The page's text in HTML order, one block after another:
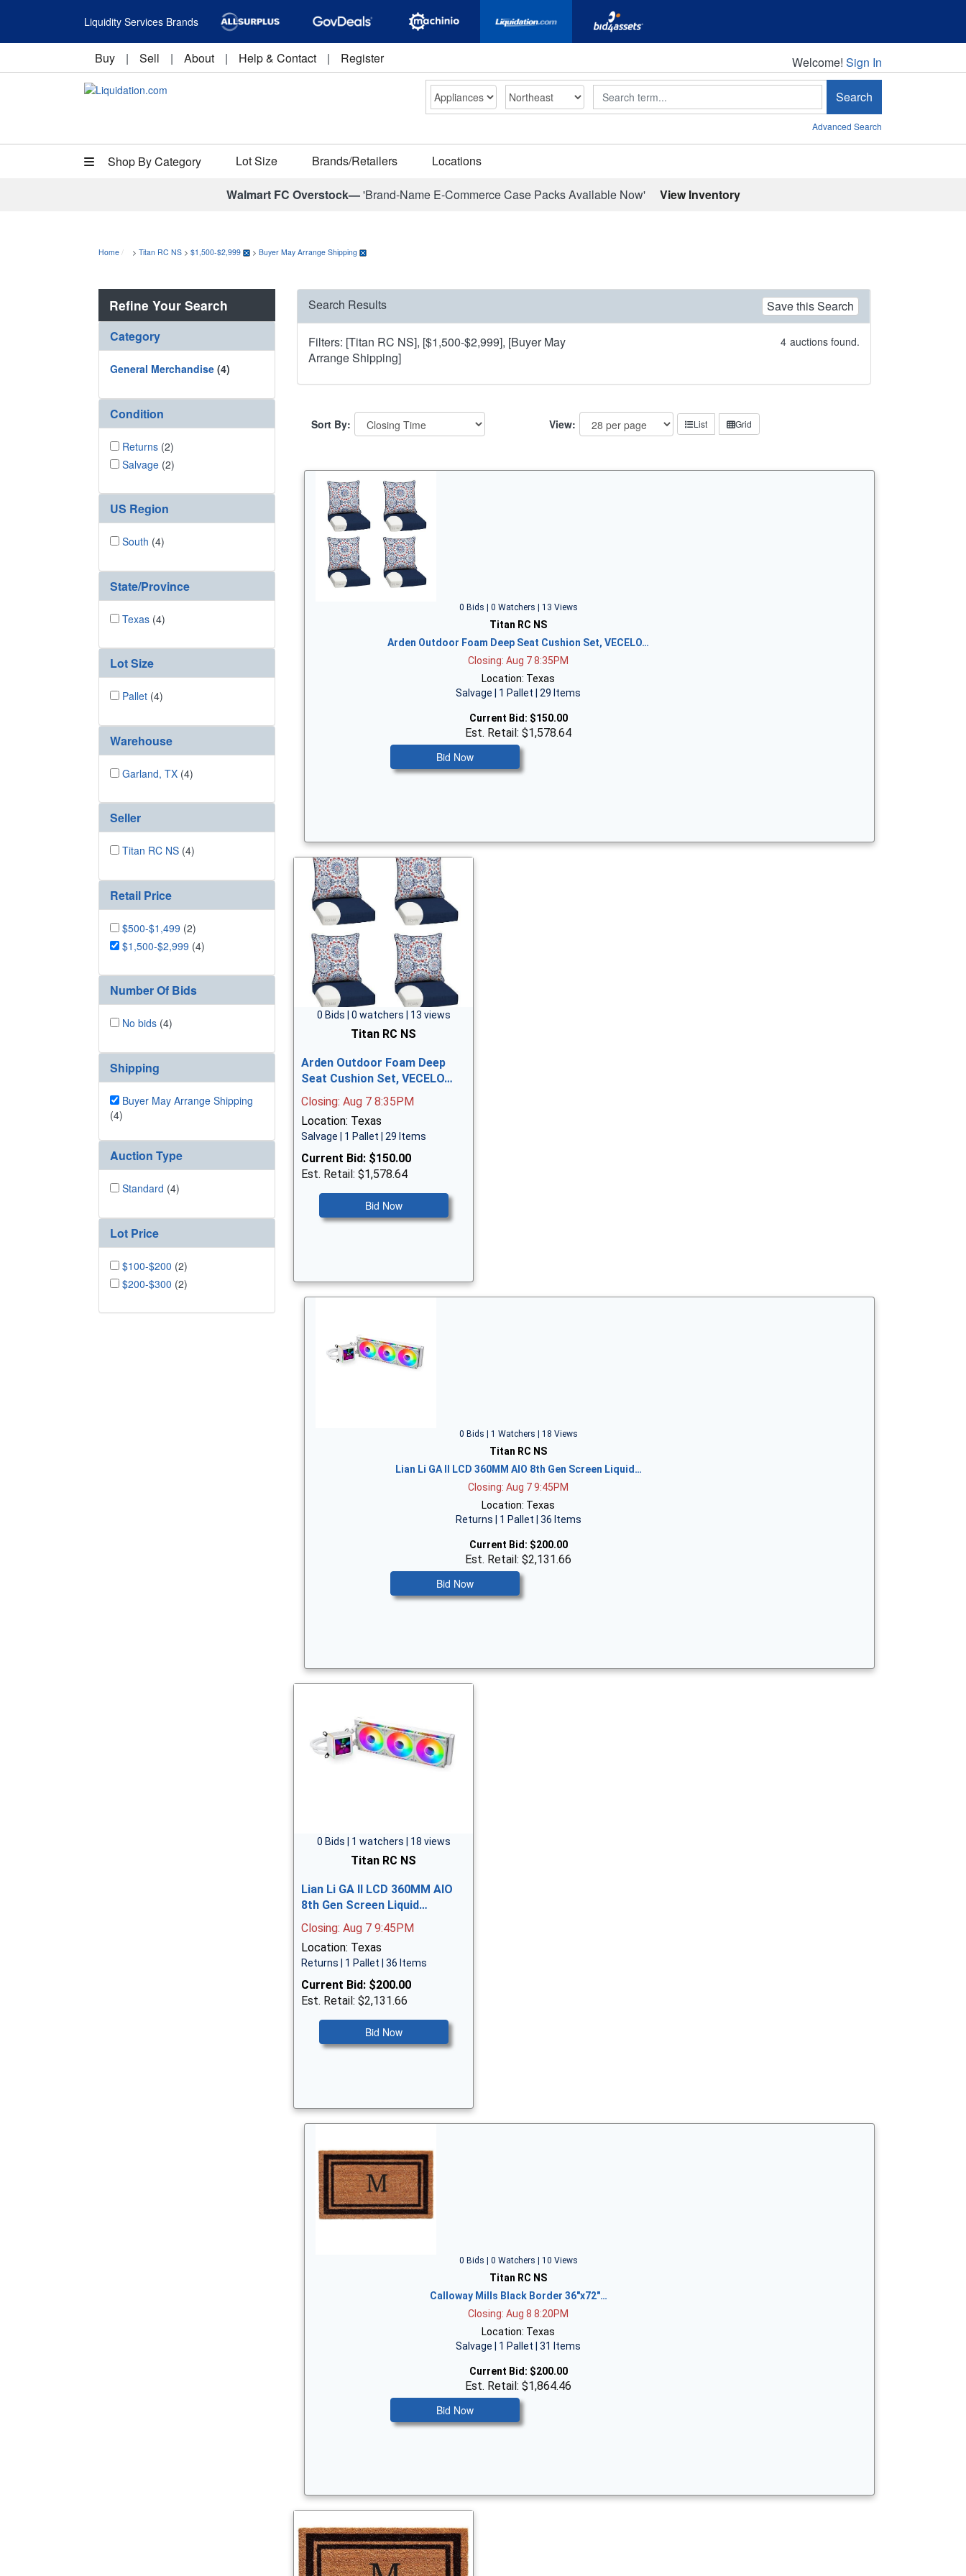
Liquidity Services Brands
Buy | Sell | About | Help & Contact | Register Welcome!
Welcome! Sign In
Search Search
Advanced Search
Shop By Category Lot Size Brands/Retailers Locations
Walmart FC Overstock—'Brand-Name E-Commerce Case Packs Available Now' View Inventory
Home > Titan RC NS > $1,500-$2,999 > Buyer May Arrange Shipping
Refine Your Search
Category
General Merchandise (4)
Condition
Returns (2)
Salvage (2)
US Region
South (4)
State/Province
Texas (4)
Lot Size
Pallet (4)
Warehouse
Garland, TX (4)
Seller
Titan RC NS (4)
Retail Price
$500-$1,499 (2)
$1,500-$2,999 (4)
Number Of Bids
No bids (4)
Shipping
Buyer May Arrange Shipping
(4)
Auction Type
Standard (4)
Lot Price
$100-$200 (2)
$200-$300 (2)
Search Results Save this Search
Filters: [Titan RC NS], [$1,500-$2,999], [Buyer May
Arrange Shipping]
4 auctions found.
Sort By: View: List Grid
0 Bids | 0 Watchers | 13 Views
Titan RC NS
Arden Outdoor Foam Deep Seat Cushion Set, VECELO…
Closing: Aug 7 8:35PM
Location: Texas
Salvage | 1 Pallet | 29 Items
Current Bid: $150.00
Est. Retail: $1,578.64
Bid Now
0 Bids | 0 watchers | 13 views
Titan RC NS
Arden Outdoor Foam Deep
Seat Cushion Set, VECELO…
Closing: Aug 7 8:35PM
Location: Texas
Salvage | 1 Pallet | 29 Items
Current Bid: $150.00
Est. Retail: $1,578.64
Bid Now
0 Bids | 1 Watchers | 18 Views
Titan RC NS
Lian Li GA II LCD 360MM AIO 8th Gen Screen Liquid…
Closing: Aug 7 9:45PM
Location: Texas
Returns | 1 Pallet | 36 Items
Current Bid: $200.00
Est. Retail: $2,131.66
Bid Now
0 Bids | 1 watchers | 18 views
Titan RC NS
Lian Li GA II LCD 360MM AIO
8th Gen Screen Liquid…
Closing: Aug 7 9:45PM
Location: Texas
Returns | 1 Pallet | 36 Items
Current Bid: $200.00
Est. Retail: $2,131.66
Bid Now
0 Bids | 0 Watchers | 10 Views
Titan RC NS
Calloway Mills Black Border 36"x72"…
Closing: Aug 8 8:20PM
Location: Texas
Salvage | 1 Pallet | 31 Items
Current Bid: $200.00
Est. Retail: $1,864.46
Bid Now